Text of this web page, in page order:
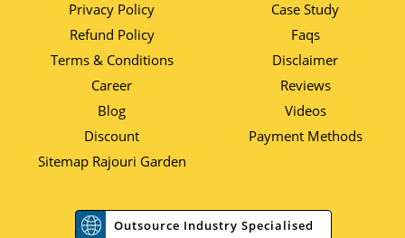
Privacy Policy
Refund Policy
Terms & Conditions
Career
Blog
Discount
Sitemap Rajouri Garden
Case Study
Faqs
Disclaimer
Reviews
Videos
Payment Methods
Outsource Industry Specialised